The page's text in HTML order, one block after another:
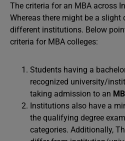
The criteria for an MBA across
Whereas there might be a slight
different institutions. Below
criteria for MBA colleges:
Students having a
recognized university/
taking admission to an
Institutions also have a
the qualifying degree
categories. Additionally,